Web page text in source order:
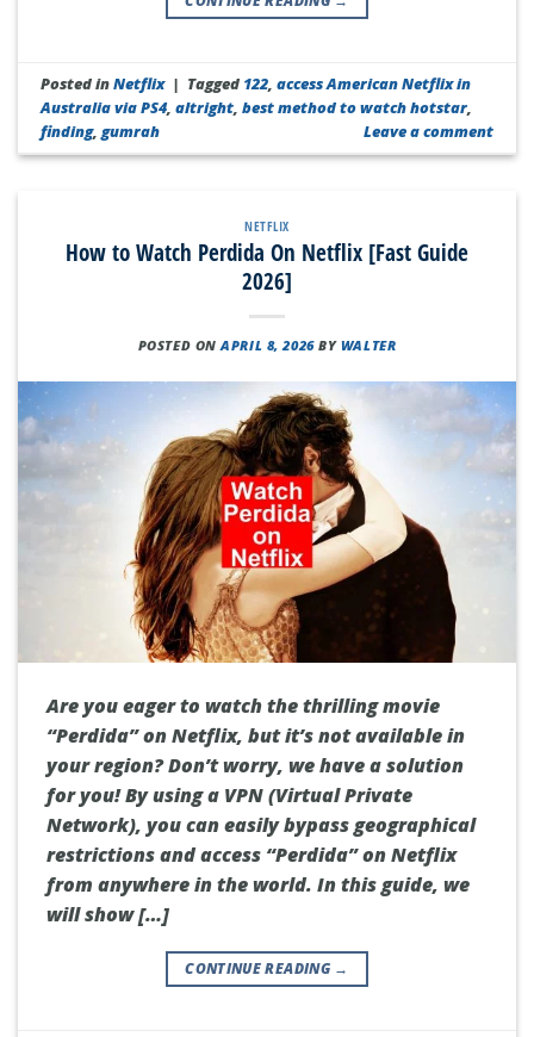
Posted inNetflix | Tagged 122,access American Netflix in
Australia via PS4,altright,best method to watch hotstar,
finding,gumrah Leave a comment
NETFLIX
How to Watch Perdida On Netflix [Fast Guide
2026]
POSTED ONAPRIL 8, 2026 BY WALTER
Are you eager to watch the thrilling movie
“Perdida” on Netflix, but it’s not available in
your region? Don’t worry, we have a solution
for you! By using a VPN (Virtual Private
Network), you can easily bypass geographical
restrictions and access “Perdida” on Netflix
from anywhere in the world. In this guide, we
will show […]
CONTINUE READING →